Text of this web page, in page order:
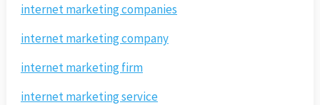
internet marketing companies
internet marketing company
internet marketing firm
internet marketing service